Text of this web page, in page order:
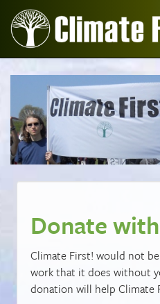
Donate
Climate First! would not
work that it does without
donation will help Climate